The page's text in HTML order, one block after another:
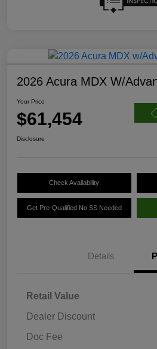
2026 Acura MDX W/
Your Price
$61,454
Disclosure
Check Availability
Get Pre-Qualified No SS Needed
Details
Retail Value
Dealer Discount
Doc Fee